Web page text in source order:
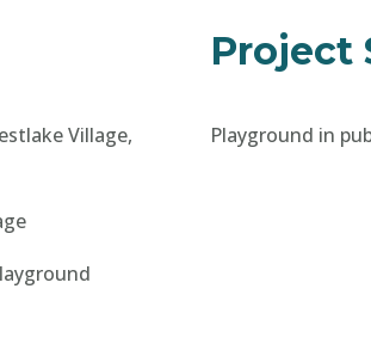
Village,
Project
Playground in